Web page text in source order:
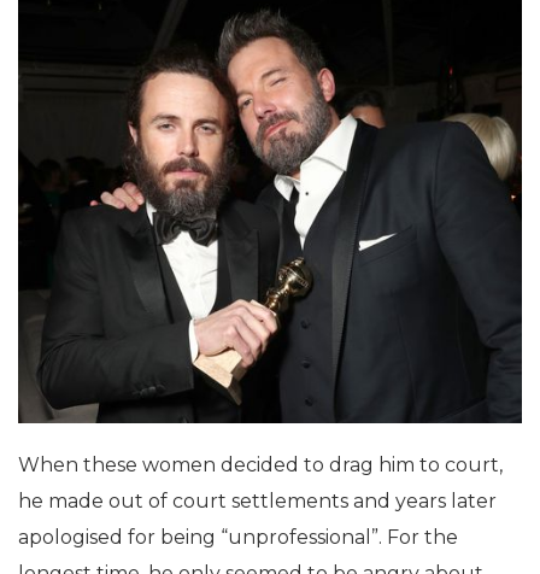
When these women decided to drag him to court,
he made out of court settlements and years later
apologised for being “unprofessional”. For the